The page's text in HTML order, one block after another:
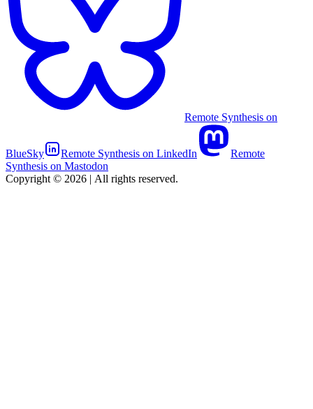
Remote Synthesis on
BlueSky Remote Synthesis on LinkedIn
Remote
Synthesis on Mastodon
Copyright © 2026 | All rights reserved.